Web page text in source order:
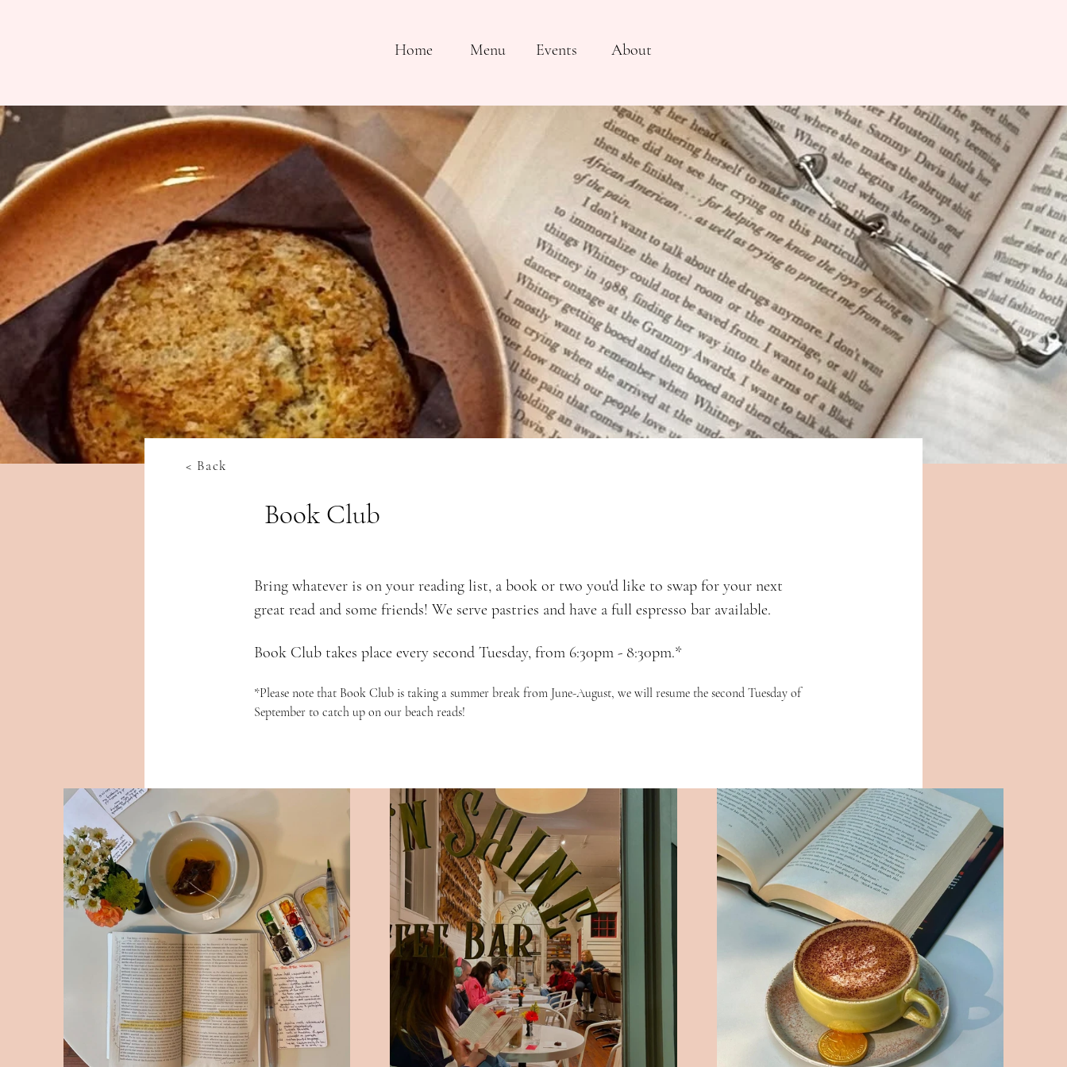
Home Menu Events About
< Back
Book Club
Bring whatever is on your reading list, a book or two you'd like to swap for your next
great read and some friends! We serve pastries and have a full espresso bar available.
Book Club takes place every second Tuesday, from 6:30pm - 8:30pm.*
*Please note that Book Club is taking a summer break from June-August, we will resume the second Tuesday of
September to catch up on our beach reads!